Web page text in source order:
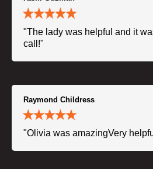
"The lady was helpful and it
call!"
Raymond Childress
"Olivia was amazingVery